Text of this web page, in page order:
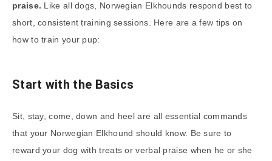
praise. Like all dogs, Norwegian Elkhounds respond best to
short, consistent training sessions. Here are a few tips on
how to train your pup:
Start with the Basics
Sit, stay, come, down and heel are all essential commands
that your Norwegian Elkhound should know. Be sure to
reward your dog with treats or verbal praise when he or she